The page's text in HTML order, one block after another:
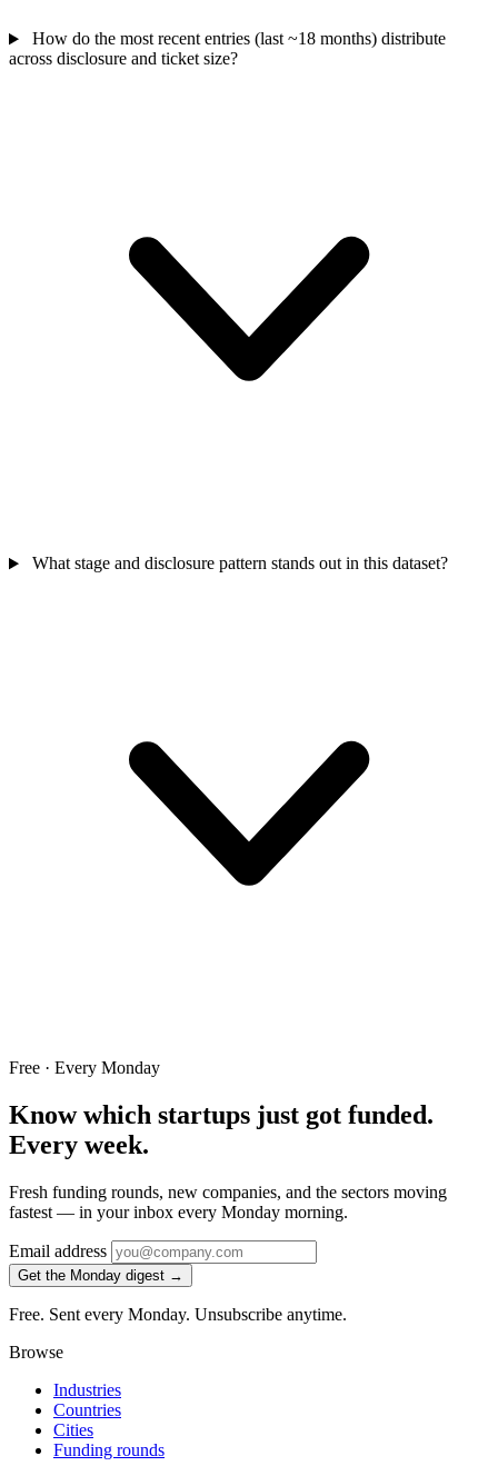
How do the most recent entries (last ~18 months) distribute
across disclosure and ticket size?
What stage and disclosure pattern stands out in this dataset?
Free · Every Monday
Know which startups just got funded.
Every week.
Fresh funding rounds, new companies, and the sectors moving
fastest — in your inbox every Monday morning.
Email address
Get the Monday digest →
Free. Sent every Monday. Unsubscribe anytime.
Browse
Industries
Countries
Cities
Funding rounds